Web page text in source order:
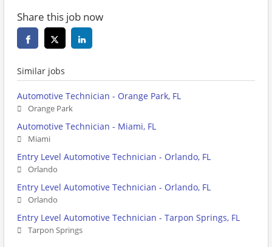
Share this job now
Similar jobs
Automotive Technician - Orange Park, FL
Orange Park
Automotive Technician - Miami, FL
Miami
Entry Level Automotive Technician - Orlando, FL
Orlando
Entry Level Automotive Technician - Orlando, FL
Orlando
Entry Level Automotive Technician - Tarpon Springs, FL
Tarpon Springs